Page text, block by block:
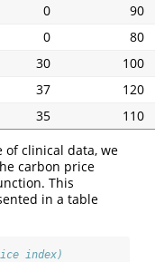
0
90
0
80
30
100
37
120
35
110
clinical data, we
carbon price
This
in a table
index)